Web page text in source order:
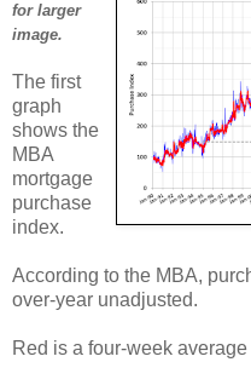
for larger
image.
The first
graph
shows the
MBA
mortgage
purchase
index.
According to the MBA,
over-year unadjusted.
Red is a four-week